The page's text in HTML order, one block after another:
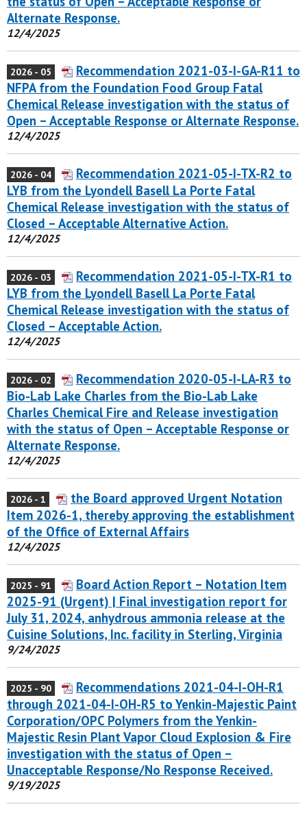
Alternate Response.
12/4/2025
2026 - 05
Recommendation 2021-03-I-GA-R11 to
NFPA from the Foundation Food Group Fatal
Chemical Release investigation with the status of
Open – Acceptable Response or Alternate Response.
12/4/2025
2026 - 04
Recommendation 2021-05-I-TX-R2 to
LYB from the Lyondell Basell La Porte Fatal
Chemical Release investigation with the status of
Closed – Acceptable Alternative Action.
12/4/2025
2026 - 03
Recommendation 2021-05-I-TX-R1 to
LYB from the Lyondell Basell La Porte Fatal
Chemical Release investigation with the status of
Closed – Acceptable Action.
12/4/2025
2026 - 02
Recommendation 2020-05-I-LA-R3 to
Bio-Lab Lake Charles from the Bio-Lab Lake
Charles Chemical Fire and Release investigation
with the status of Open – Acceptable Response or
Alternate Response.
12/4/2025
2026 - 1
the Board approved Urgent Notation
Item 2026-1, thereby approving the establishment
of the Office of External Affairs
12/4/2025
2025 - 91
Board Action Report – Notation Item
2025-91 (Urgent) | Final investigation report for
July 31, 2024, anhydrous ammonia release at the
Cuisine Solutions, Inc. facility in Sterling, Virginia
9/24/2025
2025 - 90
Recommendations 2021-04-I-OH-R1
through 2021-04-I-OH-R5 to Yenkin-Majestic Paint
Corporation/OPC Polymers from the Yenkin-
Majestic Resin Plant Vapor Cloud Explosion & Fire
investigation with the status of Open –
Unacceptable Response/No Response Received.
9/19/2025